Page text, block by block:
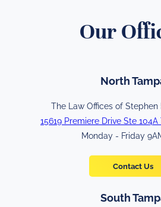
Our
North
The Law Offices of Stephen
15619 Premiere Drive Ste 104A
Monday - Friday
Contact Us
South